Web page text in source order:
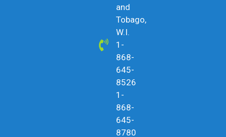
and
Tobago,
W.I.
1-
868-
645-
8526
1-
868-
645-
8780